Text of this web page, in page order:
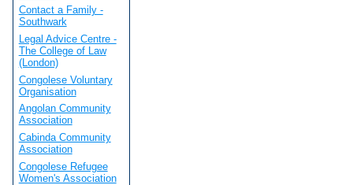
Contact a Family -
Southwark
Legal Advice Centre -
The College of Law
(London)
Congolese Voluntary
Organisation
Angolan Community
Association
Cabinda Community
Association
Congolese Refugee
Women's Association